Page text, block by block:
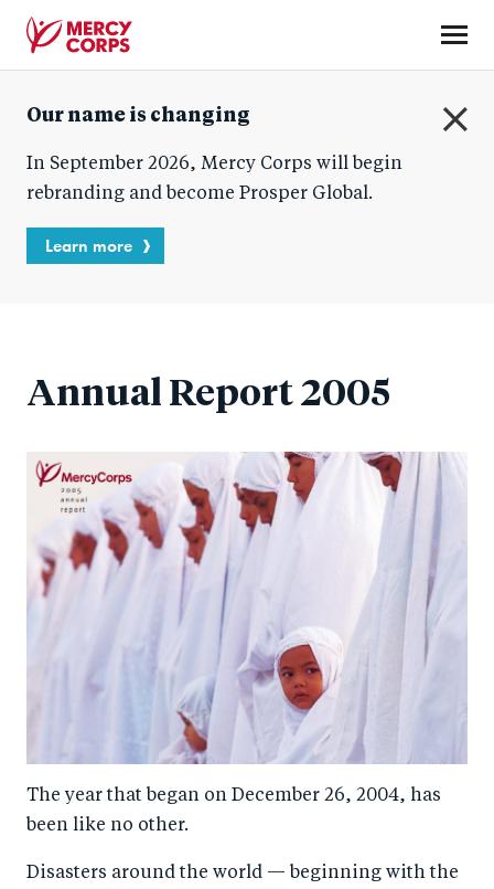
content
Corps
Our name is changing
In September 2026, Mercy Corps will begin
rebranding and become Prosper Global.
Learn more
Annual Report 2005
The year that began on December 26, 2004, has
been like no other.
Disasters around the world — beginning with the